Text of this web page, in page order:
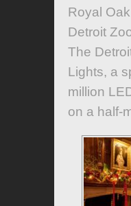
Royal
Detroit
The
Lights, a
million
on a half-